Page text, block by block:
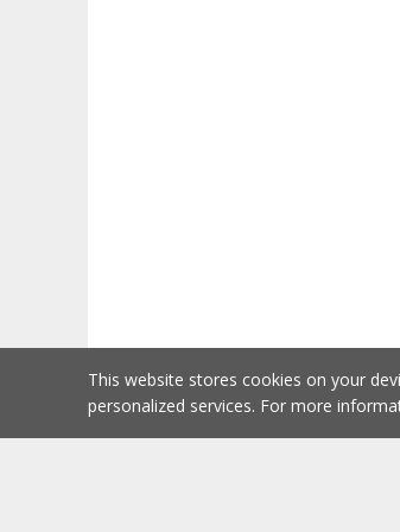
This website stores cookies on your
personalized services. For more